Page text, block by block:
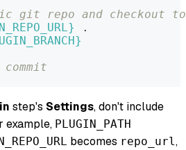
git repo and checkout
.
step's Settings, don't include
example, PLUGIN_PATH
becomes repo_url,